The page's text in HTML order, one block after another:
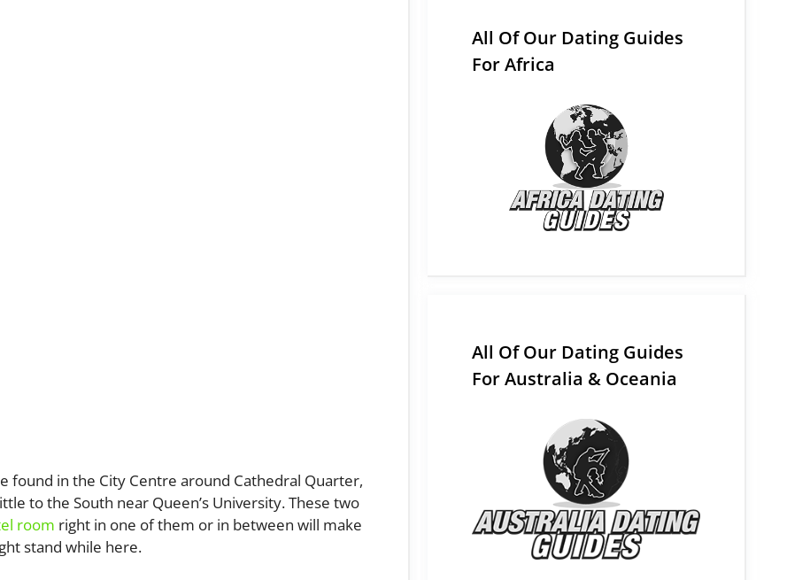
found in the City Centre around Cathedral Quarter,
to the South near Queen’s University. These two
room right in one of them or in between will make
stand while here.
All Of Our Dating Guides
For Africa
All Of Our Dating Guides
For Australia & Oceania